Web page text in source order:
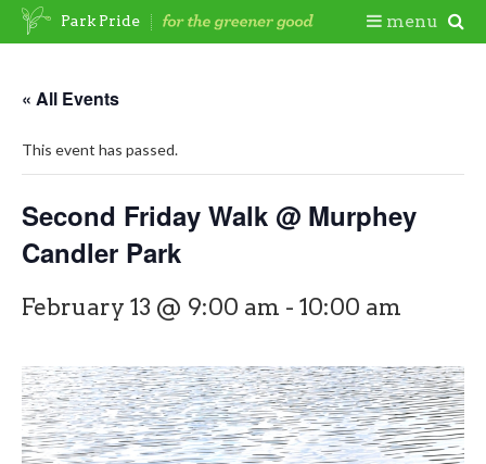
Skip
« All Events
This event has passed.
Second Friday Walk @ Murphey
Candler Park
February 13 @ 9:00 am - 10:00 am
Park Pride menu